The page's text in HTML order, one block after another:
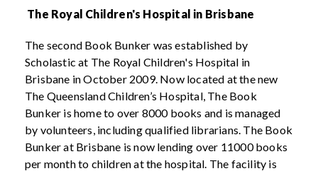
The Royal Children's Hospital in Brisbane
The second Book Bunker was established by
Scholastic at The Royal Children's Hospital in
Brisbane in October 2009. Now located at the new
The Queensland Children’s Hospital, The Book
Bunker is home to over 8000 books and is managed
by volunteers, including qualified librarians. The Book
Bunker at Brisbane is now lending over 11000 books
per month to children at the hospital. The facility is